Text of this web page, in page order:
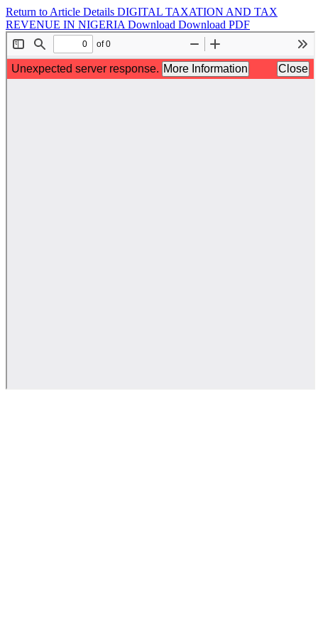
Return to Article Details DIGITAL TAXATION AND TAX
REVENUE IN NIGERIA Download Download PDF